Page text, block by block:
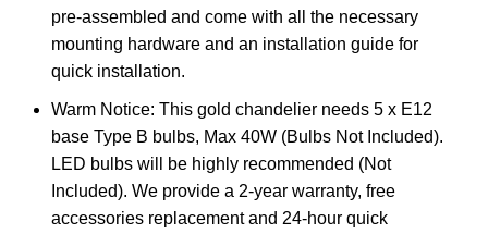
pre-assembled and come with all the necessary
mounting hardware and an installation guide for
quick installation.
Warm Notice: This gold chandelier needs 5 x E12
base Type B bulbs, Max 40W (Bulbs Not Included).
LED bulbs will be highly recommended (Not
Included). We provide a 2-year warranty, free
accessories replacement and 24-hour quick